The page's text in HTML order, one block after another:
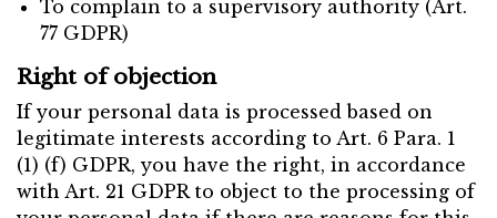
To complain to a supervisory authority (Art.
77 GDPR)
Right of objection
If your personal data is processed based on
legitimate interests according to Art. 6 Para. 1
(1) (f) GDPR, you have the right, in accordance
with Art. 21 GDPR to object to the processing of